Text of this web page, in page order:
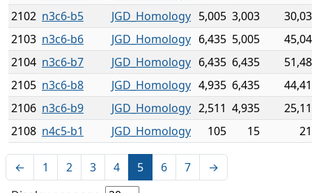
2102 n3c6-b5 JGD_Homology 5,005 3,003
2103 n3c6-b6 JGD_Homology 6,435 5,005
2104 n3c6-b7 JGD_Homology 6,435 6,435
2105 n3c6-b8 JGD_Homology 4,935 6,435
2106 n3c6-b9 JGD_Homology 2,511 4,935
2108 n4c5-b1 JGD_Homology 105 15
← 1 2 3 4 5 6 7
→